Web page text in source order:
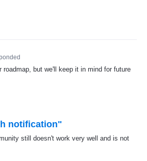
but we'll keep it in mind for future
notification"
still doesn't work very well and is not